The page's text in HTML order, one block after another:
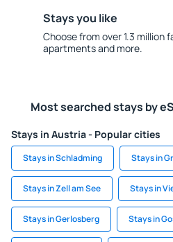
Stays you like
Choose from over 1.3 million
apartments and more.
Most searched stays by
Stays in Austria - Popular cities
Stays in Schladming Stays in
Stays in Zell am See Stays in
Stays in Gerlosberg Stays in